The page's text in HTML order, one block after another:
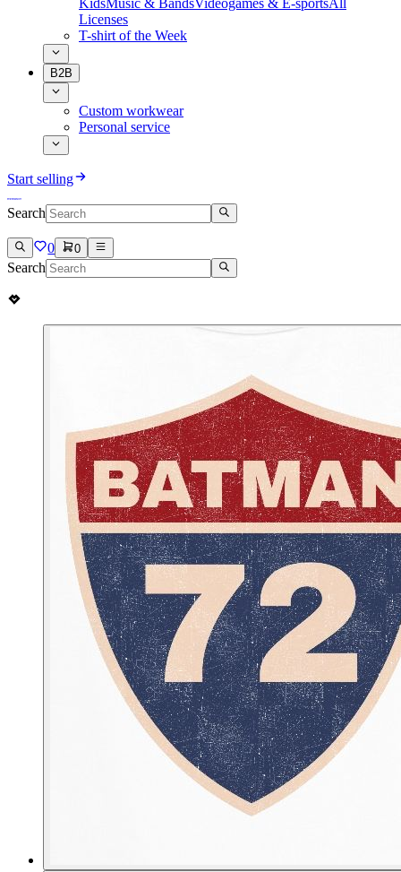
KidsMusic & BandsVideogames & E-sportsAll
Licenses
T-shirt of the Week
B2B
Custom workwear
Personal service
Start selling
Search
0 0
Search